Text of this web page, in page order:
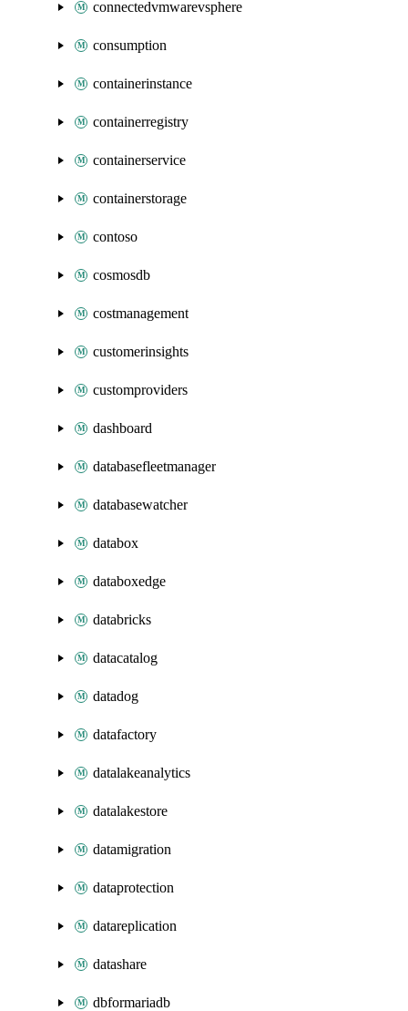
connectedvmwarevsphere
consumption
containerinstance
containerregistry
containerservice
containerstorage
contoso
cosmosdb
costmanagement
customerinsights
customproviders
dashboard
databasefleetmanager
databasewatcher
databox
databoxedge
databricks
datacatalog
datadog
datafactory
datalakeanalytics
datalakestore
datamigration
dataprotection
datareplication
datashare
dbformariadb